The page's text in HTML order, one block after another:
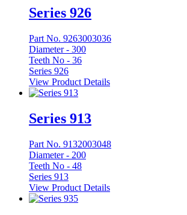
Series 926
Part No. 9263003036
Diameter - 300
Teeth No - 36
Series 926
View Product Details
Series 913
Part No. 9132003048
Diameter - 200
Teeth No - 48
Series 913
View Product Details